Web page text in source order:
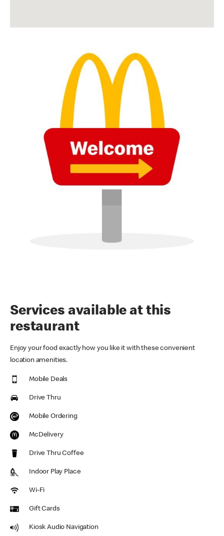
Services available at this
restaurant
Enjoy your food exactly how you like it with these convenient
location amenities.
Mobile Deals
Drive Thru
Mobile Ordering
McDelivery
Drive Thru Coffee
Indoor Play Place
Wi-Fi
Gift Cards
Kiosk Audio Navigation